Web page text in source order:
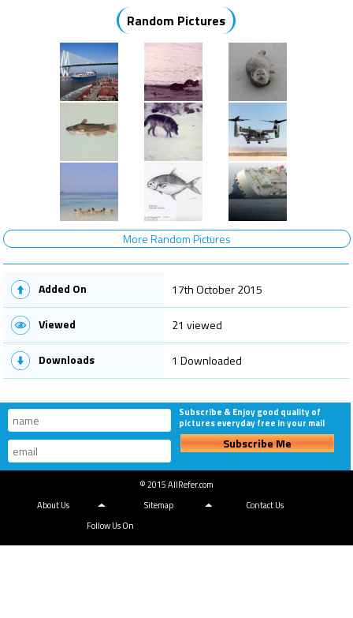
Random Pictures
More Random Pictures
Added On 17th October 2015
Viewed 21 viewed
Downloads 1 Downloaded
Subscribe & Enjoy good quality of
pictures everyday free in your mail
Subscribe Me
© 2015 AllRefer.com
About Us
Sitemap
Contact Us
Follow Us On